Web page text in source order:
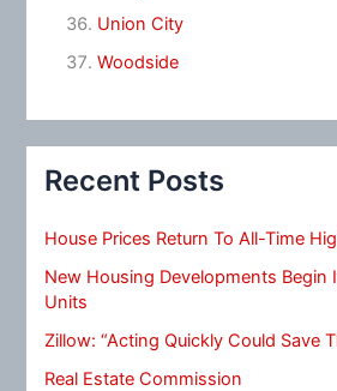
Union City
Woodside
Recent Posts
House Prices Return To All-Time
New Housing Developments Begin
Units
Zillow: “Acting Quickly Could Save
Real Estate Commission